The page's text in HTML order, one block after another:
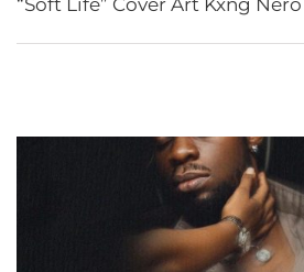
“Soft Life” Cover Art Kxng